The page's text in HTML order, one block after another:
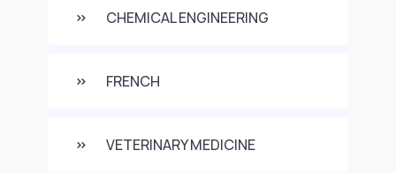
CHEMICAL ENGINEERING
FRENCH
VETERINARY MEDICINE